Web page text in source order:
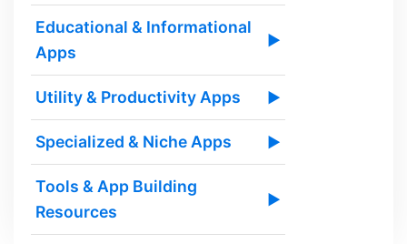
Educational & Informational
Apps
▶
Utility & Productivity Apps ▶
Specialized & Niche Apps ▶
Tools & App Building
Resources
▶